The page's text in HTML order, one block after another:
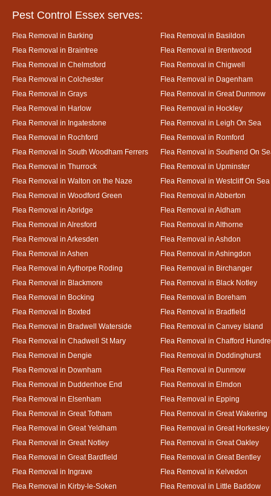
Pest Control Essex serves:
Flea Removal in Barking
Flea Removal in Basildon
Flea Removal in Braintree
Flea Removal in Brentwood
Flea Removal in Chelmsford
Flea Removal in Chigwell
Flea Removal in Colchester
Flea Removal in Dagenham
Flea Removal in Grays
Flea Removal in Great Dunmow
Flea Removal in Harlow
Flea Removal in Hockley
Flea Removal in Ingatestone
Flea Removal in Leigh On Sea
Flea Removal in Rochford
Flea Removal in Romford
Flea Removal in South Woodham Ferrers
Flea Removal in Southend On
Flea Removal in Thurrock
Flea Removal in Upminster
Flea Removal in Walton on the Naze
Flea Removal in Westcliff On Sea
Flea Removal in Woodford Green
Flea Removal in Abberton
Flea Removal in Abridge
Flea Removal in Aldham
Flea Removal in Alresford
Flea Removal in Althorne
Flea Removal in Arkesden
Flea Removal in Ashdon
Flea Removal in Ashen
Flea Removal in Ashingdon
Flea Removal in Aythorpe Roding
Flea Removal in Birchanger
Flea Removal in Blackmore
Flea Removal in Black Notley
Flea Removal in Bocking
Flea Removal in Boreham
Flea Removal in Boxted
Flea Removal in Bradfield
Flea Removal in Bradwell Waterside
Flea Removal in Canvey Island
Flea Removal in Chadwell St Mary
Flea Removal in Chafford
Flea Removal in Dengie
Flea Removal in Doddinghurst
Flea Removal in Downham
Flea Removal in Dunmow
Flea Removal in Duddenhoe End
Flea Removal in Elmdon
Flea Removal in Elsenham
Flea Removal in Epping
Flea Removal in Great Totham
Flea Removal in Great Wakering
Flea Removal in Great Yeldham
Flea Removal in Great Horkesley
Flea Removal in Great Notley
Flea Removal in Great Oakley
Flea Removal in Great Bardfield
Flea Removal in Great Bentley
Flea Removal in Ingrave
Flea Removal in Kelvedon
Flea Removal in Kirby-le-Soken
Flea Removal in Little Baddow